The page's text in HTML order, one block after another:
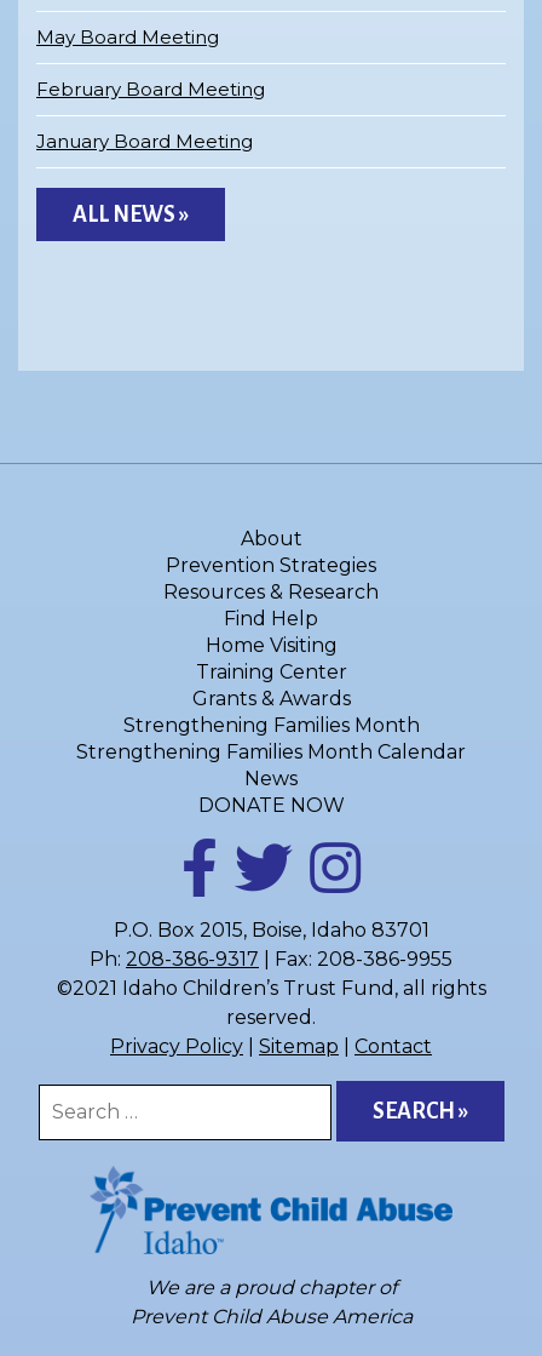
May Board Meeting
February Board Meeting
January Board Meeting
ALL NEWS »
About
Prevention Strategies
Resources & Research
Find Help
Home Visiting
Training Center
Grants & Awards
Strengthening Families Month
Strengthening Families Month Calendar
News
DONATE NOW
P.O. Box 2015, Boise, Idaho 83701
Ph: 208-386-9317 | Fax: 208-386-9955
©2021 Idaho Children’s Trust Fund, all rights
reserved.
Privacy Policy
Sitemap Contact
for:
We are a proud chapter of
Prevent Child Abuse America